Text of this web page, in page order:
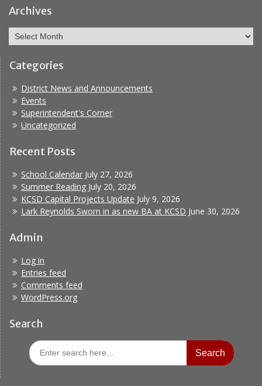
Bullying
Archives
Archives
Categories
District News and Announcements
Events
Superintendent's Corner
Uncategorized
Recent Posts
School Calendar July 27, 2026
Summer Reading July 20, 2026
KCSD Capital Projects Update July 9, 2026
Lark Reynolds Sworn in as new BA at KCSD June 30, 2026
Admin
Log in
Entries feed
Comments feed
WordPress.org
Search
Search
for: